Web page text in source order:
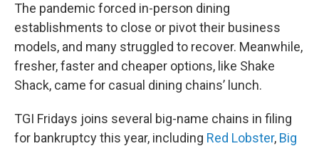
The pandemic forced in-person dining
establishments to close or pivot their business
models, and many struggled to recover. Meanwhile,
fresher, faster and cheaper options, like Shake
Shack, came for casual dining chains’ lunch.
TGI Fridays joins several big-name chains in filing
for bankruptcy this year, including Red Lobster, Big